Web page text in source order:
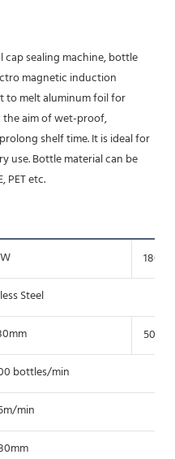
sealing machine, bottle
magnetic induction
to melt aluminum foil for
aim of wet-proof,
shelf time. It is ideal for
use. Bottle material can be
PET etc.
Steel
50-
bottles/min
min